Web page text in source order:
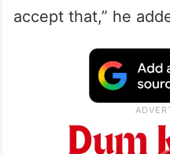
“This event
50-year-old political
RSS. The producer,
only actor, music
Minister. This is
accept that,” he